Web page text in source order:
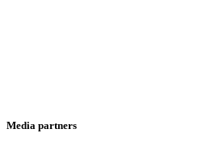
Media partners